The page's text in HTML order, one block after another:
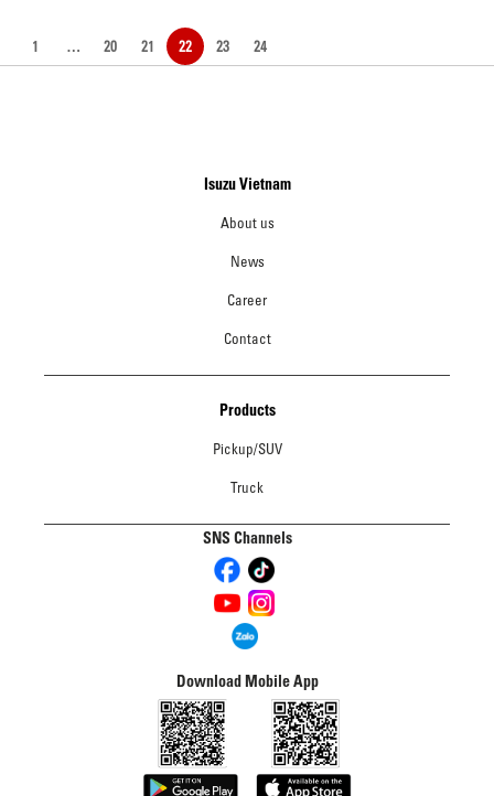
1 … 20 21 22 23 24
Isuzu Vietnam
About us
News
Career
Contact
Products
Pickup/SUV
Truck
SNS Channels
Download Mobile App